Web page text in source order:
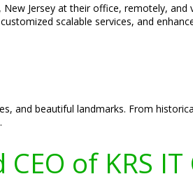
Jersey at their office, remotely,
scalable services, and
and beautiful landmarks. From
of KRS